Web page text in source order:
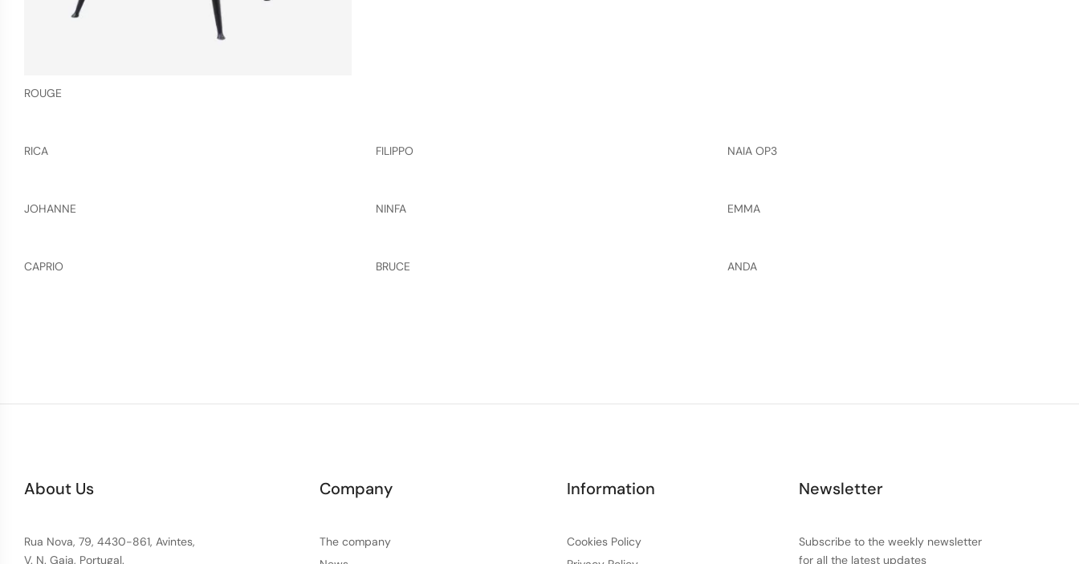
ROUGE
RICA FILIPPO NAIA OP3
JOHANNE NINFA EMMA
CAPRIO BRUCE ANDA
About Us
Rua Nova, 79, 4430-861, Avintes,
V. N. Gaia, Portugal.
Company
The company
Information
Cookies Policy
Newsletter
Subscribe to the weekly newsletter
for all the latest updates